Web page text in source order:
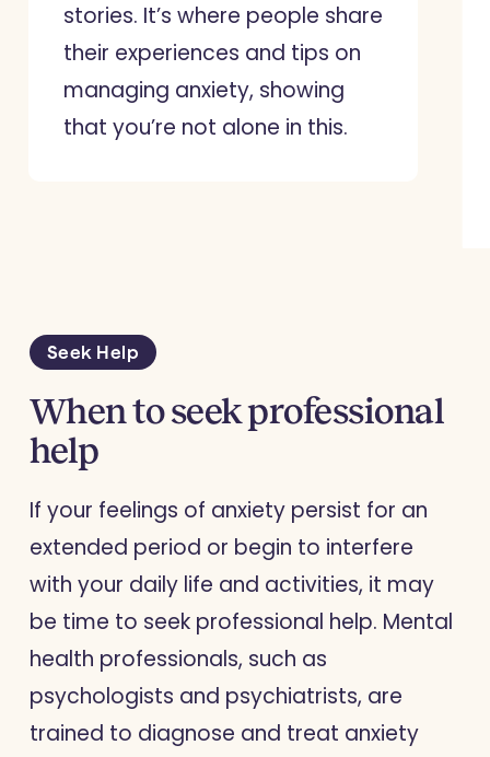
stories. It’s where people share
their experiences and tips on
managing anxiety, showing
that you’re not alone in this.
Seek Help
When to seek professional
help
If your feelings of anxiety persist for an
extended period or begin to interfere
with your daily life and activities, it may
be time to seek professional help. Mental
health professionals, such as
psychologists and psychiatrists, are
trained to diagnose and treat anxiety